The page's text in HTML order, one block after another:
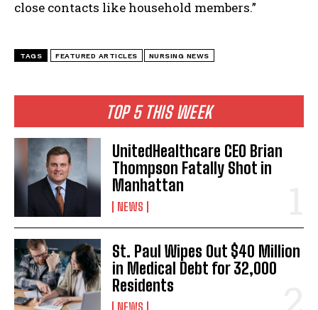
I WANT IN
I've read and accept thePrivacy Policy
TOP 5 THIS WEEK
UnitedHealthcare CEO Brian
Thompson Fatally Shot in
Manhattan
NEWS
St. Paul Wipes Out $40 Million
in Medical Debt for 32,000
Residents
NEWS
close contacts like household members.”
TAGS FEATURED ARTICLES NURSING NEWS